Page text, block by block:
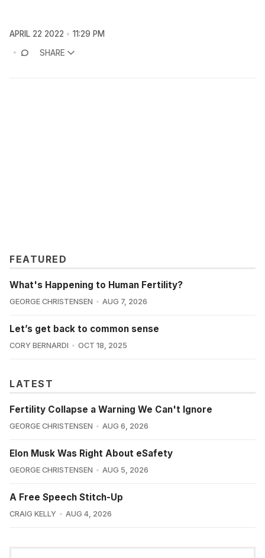
APRIL 22 2022
11:29 PM
SHARE
FEATURED
What's Happening to Human Fertility?
GEORGE CHRISTENSEN AUG 7, 2026
Let’s get back to common sense
CORY BERNARDI OCT 18, 2025
LATEST
Fertility Collapse a Warning We Can't Ignore
GEORGE CHRISTENSEN AUG 6, 2026
Elon Musk Was Right About eSafety
GEORGE CHRISTENSEN AUG 5, 2026
A Free Speech Stitch-Up
CRAIG KELLY AUG 4, 2026